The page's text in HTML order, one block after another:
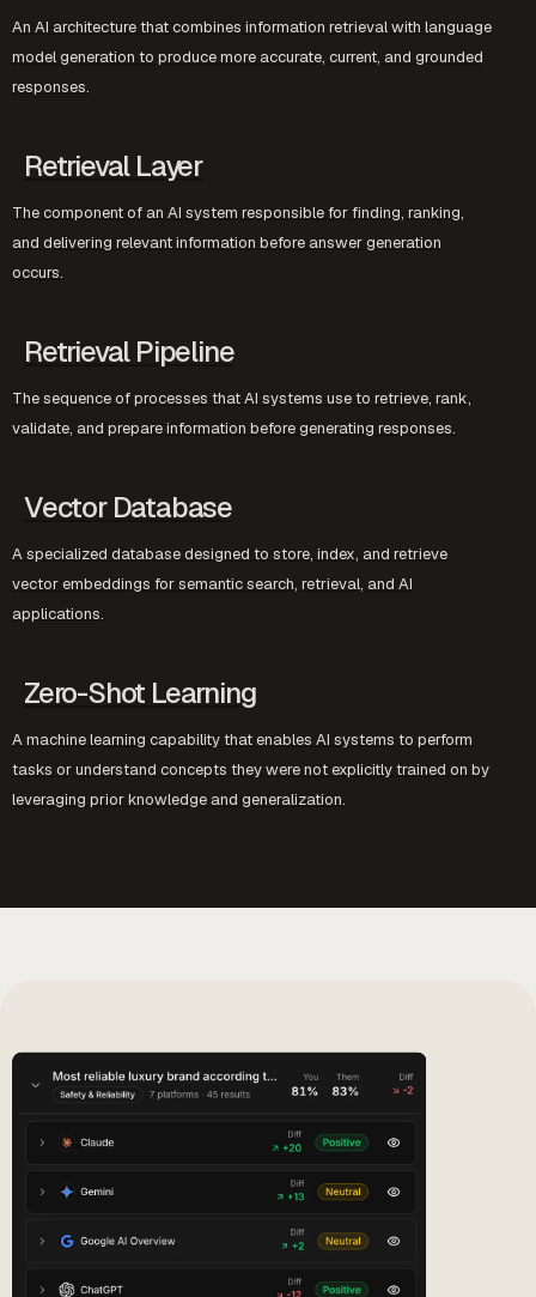
An AI architecture that combines information retrieval with language
model generation to produce more accurate, current, and grounded
responses.
Retrieval Layer
The component of an AI system responsible for finding, ranking,
and delivering relevant information before answer generation
occurs.
Retrieval Pipeline
The sequence of processes that AI systems use to retrieve, rank,
validate, and prepare information before generating responses.
Vector Database
A specialized database designed to store, index, and retrieve
vector embeddings for semantic search, retrieval, and AI
applications.
Zero-Shot Learning
A machine learning capability that enables AI systems to perform
tasks or understand concepts they were not explicitly trained on by
leveraging prior knowledge and generalization.